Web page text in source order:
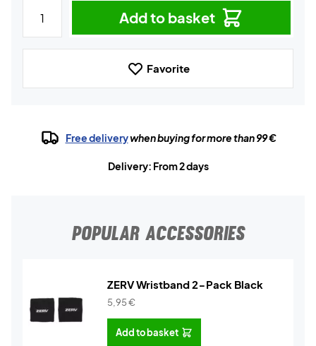
Add to basket
Favorite
Free deliverywhen buying for more than 99 €
Delivery: From 2 days
POPULAR ACCESSORIES
ZERV Wristband 2-Pack Black
5,95€
Add to basket